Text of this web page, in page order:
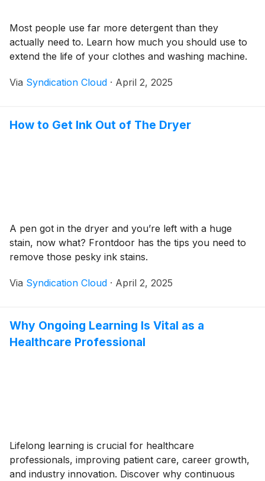
Most people use far more detergent than they
actually need to. Learn how much you should use to
extend the life of your clothes and washing machine.
Via Syndication Cloud · April 2, 2025
How to Get Ink Out of The Dryer
A pen got in the dryer and you’re left with a huge
stain, now what? Frontdoor has the tips you need to
remove those pesky ink stains.
Via Syndication Cloud · April 2, 2025
Why Ongoing Learning Is Vital as a
Healthcare Professional
Lifelong learning is crucial for healthcare
professionals, improving patient care, career growth,
and industry innovation. Discover why continuous